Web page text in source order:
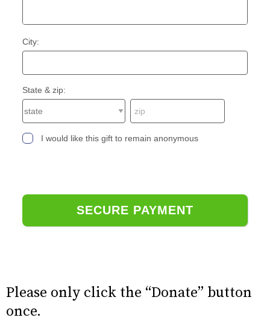
City:
State & zip:
I would like this gift to remain anonymous
Please only click the “Donate” button
once.